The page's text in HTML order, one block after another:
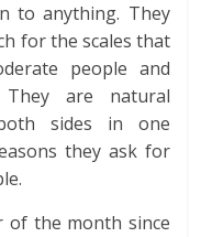
to anything. They
for the scales that
people and
are natural
sides in one
they ask for
of the month since